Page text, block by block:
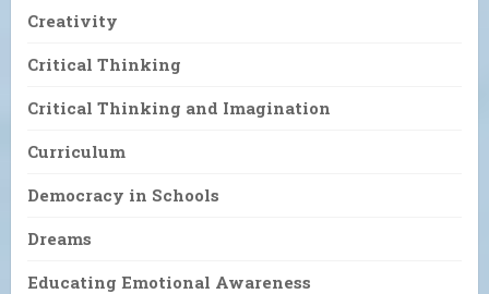
Creativity
Critical Thinking
Critical Thinking and Imagination
Curriculum
Democracy in Schools
Dreams
Educating Emotional Awareness